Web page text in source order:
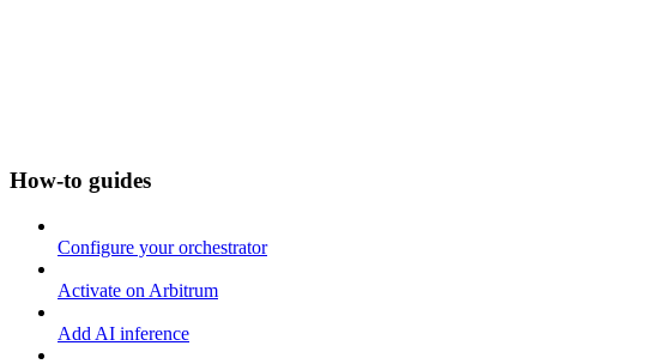
How-to guides
Configure your orchestrator
Activate on Arbitrum
Add AI inference